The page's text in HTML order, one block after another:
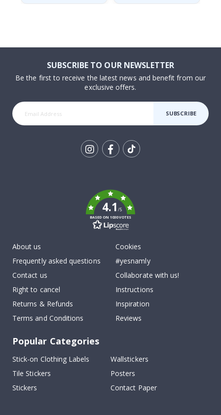
SUBSCRIBE TO OUR NEWSLETTER
Be the first to receive the latest news and benefit from our
exclusive offers.
SUBSCRIBE
4.1/5
BASED ON 1030 VOTES
About us
Frequently asked questions
Contact us
Right to cancel
Returns & Refunds
Terms and Conditions
Cookies
#yesnamly
Collaborate with us!
Instructions
Inspiration
Reviews
Popular Categories
Stick-on Clothing Labels
Wallstickers
Tile Stickers
Posters
Stickers
Contact Paper